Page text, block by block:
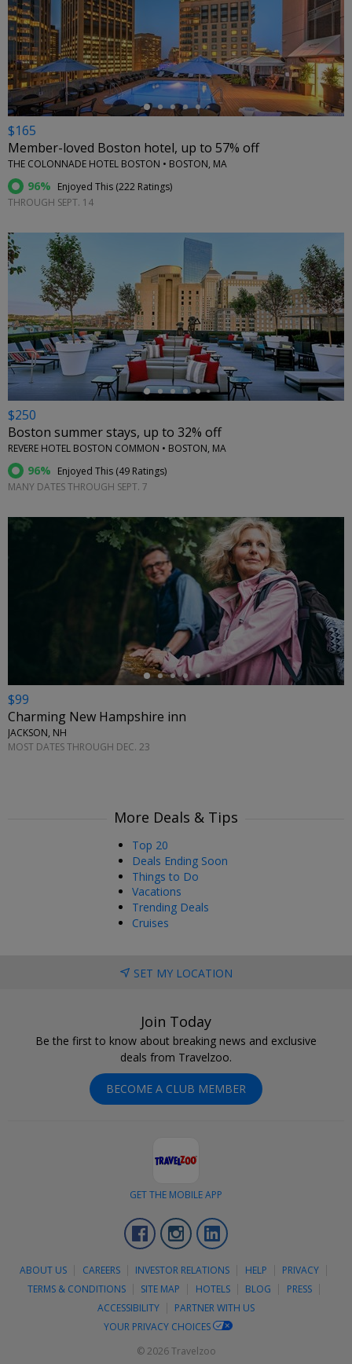
←
$165
Member-loved Boston hotel, up to 57% off
THE COLONNADE HOTEL BOSTON • BOSTON, MA
96% Enjoyed This (222 Ratings)
THROUGH SEPT. 14
←
$250
Boston summer stays, up to 32% off
REVERE HOTEL BOSTON COMMON • BOSTON, MA
96% Enjoyed This (49 Ratings)
MANY DATES THROUGH SEPT. 7
$99
Charming New Hampshire inn
JACKSON, NH
MOST DATES THROUGH DEC. 23
More Deals & Tips
Top 20
Deals Ending Soon
Things to Do
Vacations
Trending Deals
Cruises
SET MY LOCATION
Join Today
Be the first to know about breaking news and exclusive
deals from Travelzoo.
BECOME A CLUB MEMBER
GET THE MOBILE APP
FacebookInstagram
ABOUT US CAREERS INVESTOR RELATIONS HELP
PRIVACY
TERMS & CONDITIONS
SITE MAP HOTELS BLOG
PRESS
ACCESSIBILITY
PARTNER WITH US
YOUR PRIVACY CHOICES
© 2026 Travelzoo